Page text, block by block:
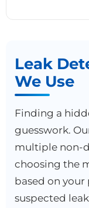
Leak
We Use
Finding a
guesswork.
multiple non-
choosing the
based on
suspected